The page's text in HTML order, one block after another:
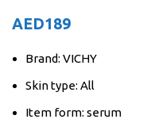
AED189
Brand: VICHY
Skin type: All
Item form: serum